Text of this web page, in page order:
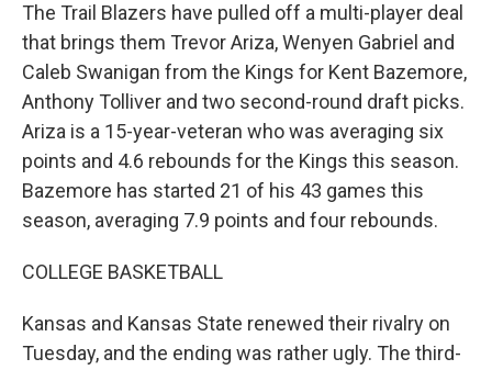
The Trail Blazers have pulled off a multi-player deal
that brings them Trevor Ariza, Wenyen Gabriel and
Caleb Swanigan from the Kings for Kent Bazemore,
Anthony Tolliver and two second-round draft picks.
Ariza is a 15-year-veteran who was averaging six
points and 4.6 rebounds for the Kings this season.
Bazemore has started 21 of his 43 games this
season, averaging 7.9 points and four rebounds.
COLLEGE BASKETBALL
Kansas and Kansas State renewed their rivalry on
Tuesday, and the ending was rather ugly. The third-